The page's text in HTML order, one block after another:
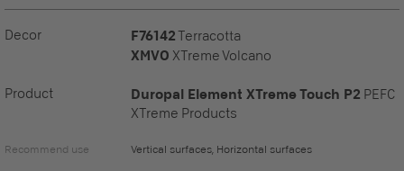
Decor F76142Terracotta
XMVO XTreme Volcano
Product Duropal Element XTreme Touch P2 PEFC
XTreme Products
Recommend use Vertical surfaces, Horizontal surfaces